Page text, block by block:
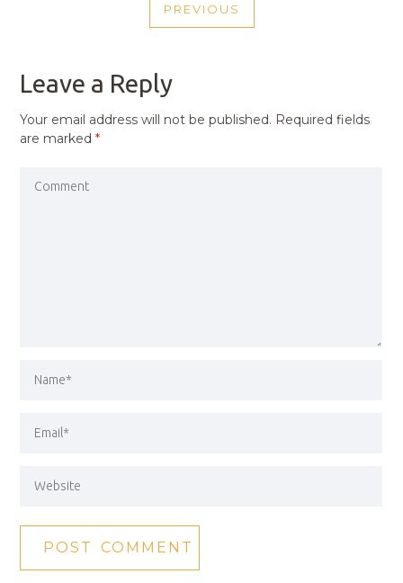
NAVIGATION
PREVIOUS
PREVIOUS
Leave a Reply
Your email address will not be published. Required fields
are marked*